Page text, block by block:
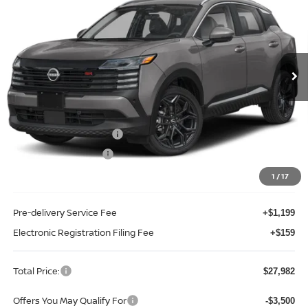
1 /17
Reed Nissan Clermont
3N8AP6DA2TL438570Stock:K38570Model:21516
In-stock Int.
TOTAL PRICE
Less
MSRP: $30,270
Internet Discount: -$1,146
Nissan Customer Cash
REED Bonus Savings
$26,624
Pre-delivery Service Fee +$1,199
Electronic Registration Filing Fee +$159
Total Price: $27,982
Offers You May Qualify For -$3,500